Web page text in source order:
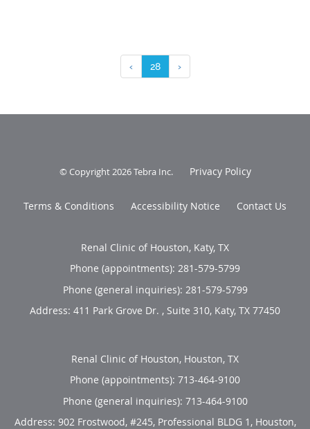
‹ 28 ›
© Copyright 2026Tebra Inc. Privacy Policy
Terms & Conditions Accessibility Notice Contact Us
Renal Clinic of Houston, Katy, TX
Phone (appointments): 281-579-5799
Phone (general inquiries): 281-579-5799
Address: 411 Park Grove Dr. , Suite 310, Katy, TX 77450
Renal Clinic of Houston, Houston, TX
Phone (appointments): 713-464-9100
Phone (general inquiries): 713-464-9100
Address: 902 Frostwood, #245, Professional BLDG 1, Houston,